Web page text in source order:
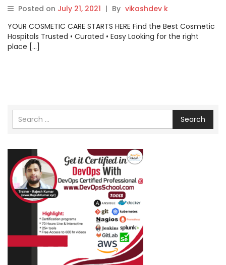
Posted on July 21, 2021 | By vikashdev k
YOUR COSMETIC CARE STARTS HERE Find the Best Cosmetic
Hospitals Trusted • Curated • Easy Looking for the right
place […]
Search